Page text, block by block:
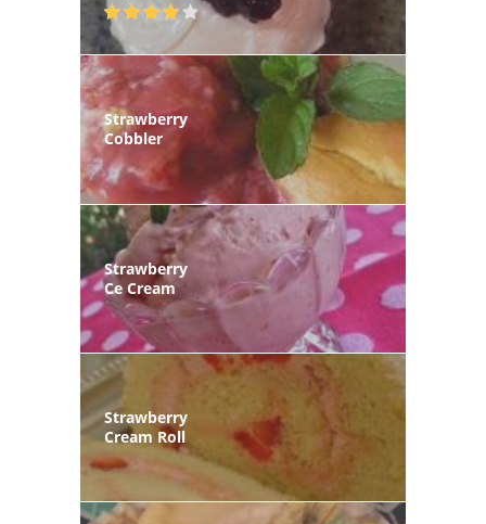
Strawberry
Cobbler
Strawberry
Ce Cream
Strawberry
Cream Roll